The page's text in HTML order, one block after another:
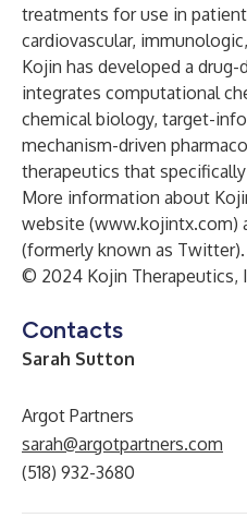
treatments for use in
cardiovascular,
Kojin has developed a
integrates computational
chemical biology, target-
mechanism-driven
therapeutics that
More information about
website (www.kojintx.com)
(formerly known as Twitter).
© 2024 Kojin Therapeutics,
Contacts
Sarah Sutton
Argot Partners
sarah@argotpartners.com
(518) 932-3680